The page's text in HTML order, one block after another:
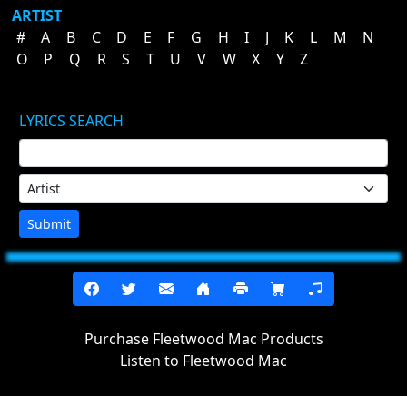
ARTIST
#
A B C D E F G H I J K L M
N
O
P Q R S T U V W X Y Z
LYRICS SEARCH
Submit
Purchase Fleetwood Mac Products
Listen to Fleetwood Mac